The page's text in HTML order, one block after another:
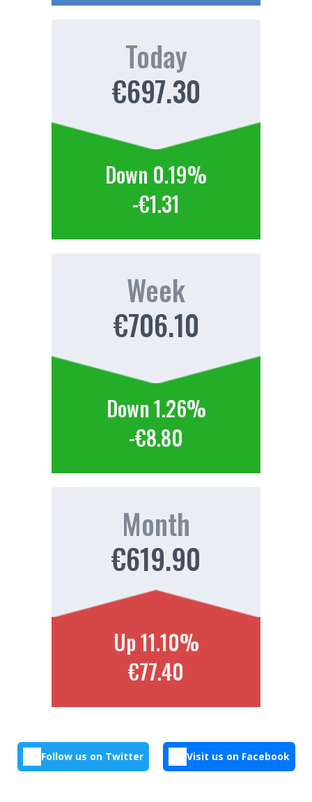
Today
€697.30
Down 0.19%
-€1.31
Week
€706.10
Down 1.26%
-€8.80
Month
€619.90
Up 11.10%
€77.40
Follow us on Twitter Visit us on Facebook